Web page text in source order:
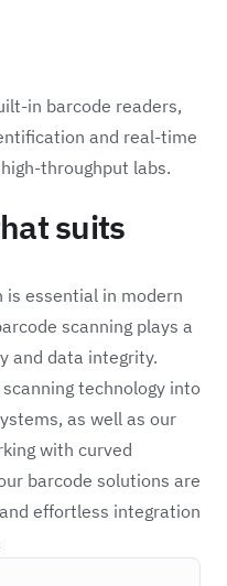
in barcode readers,
and real-time
throughput labs.
suits
essential in modern
scanning plays a
and data integrity.
technology into
as well as our
with curved
barcode solutions are
effortless integration